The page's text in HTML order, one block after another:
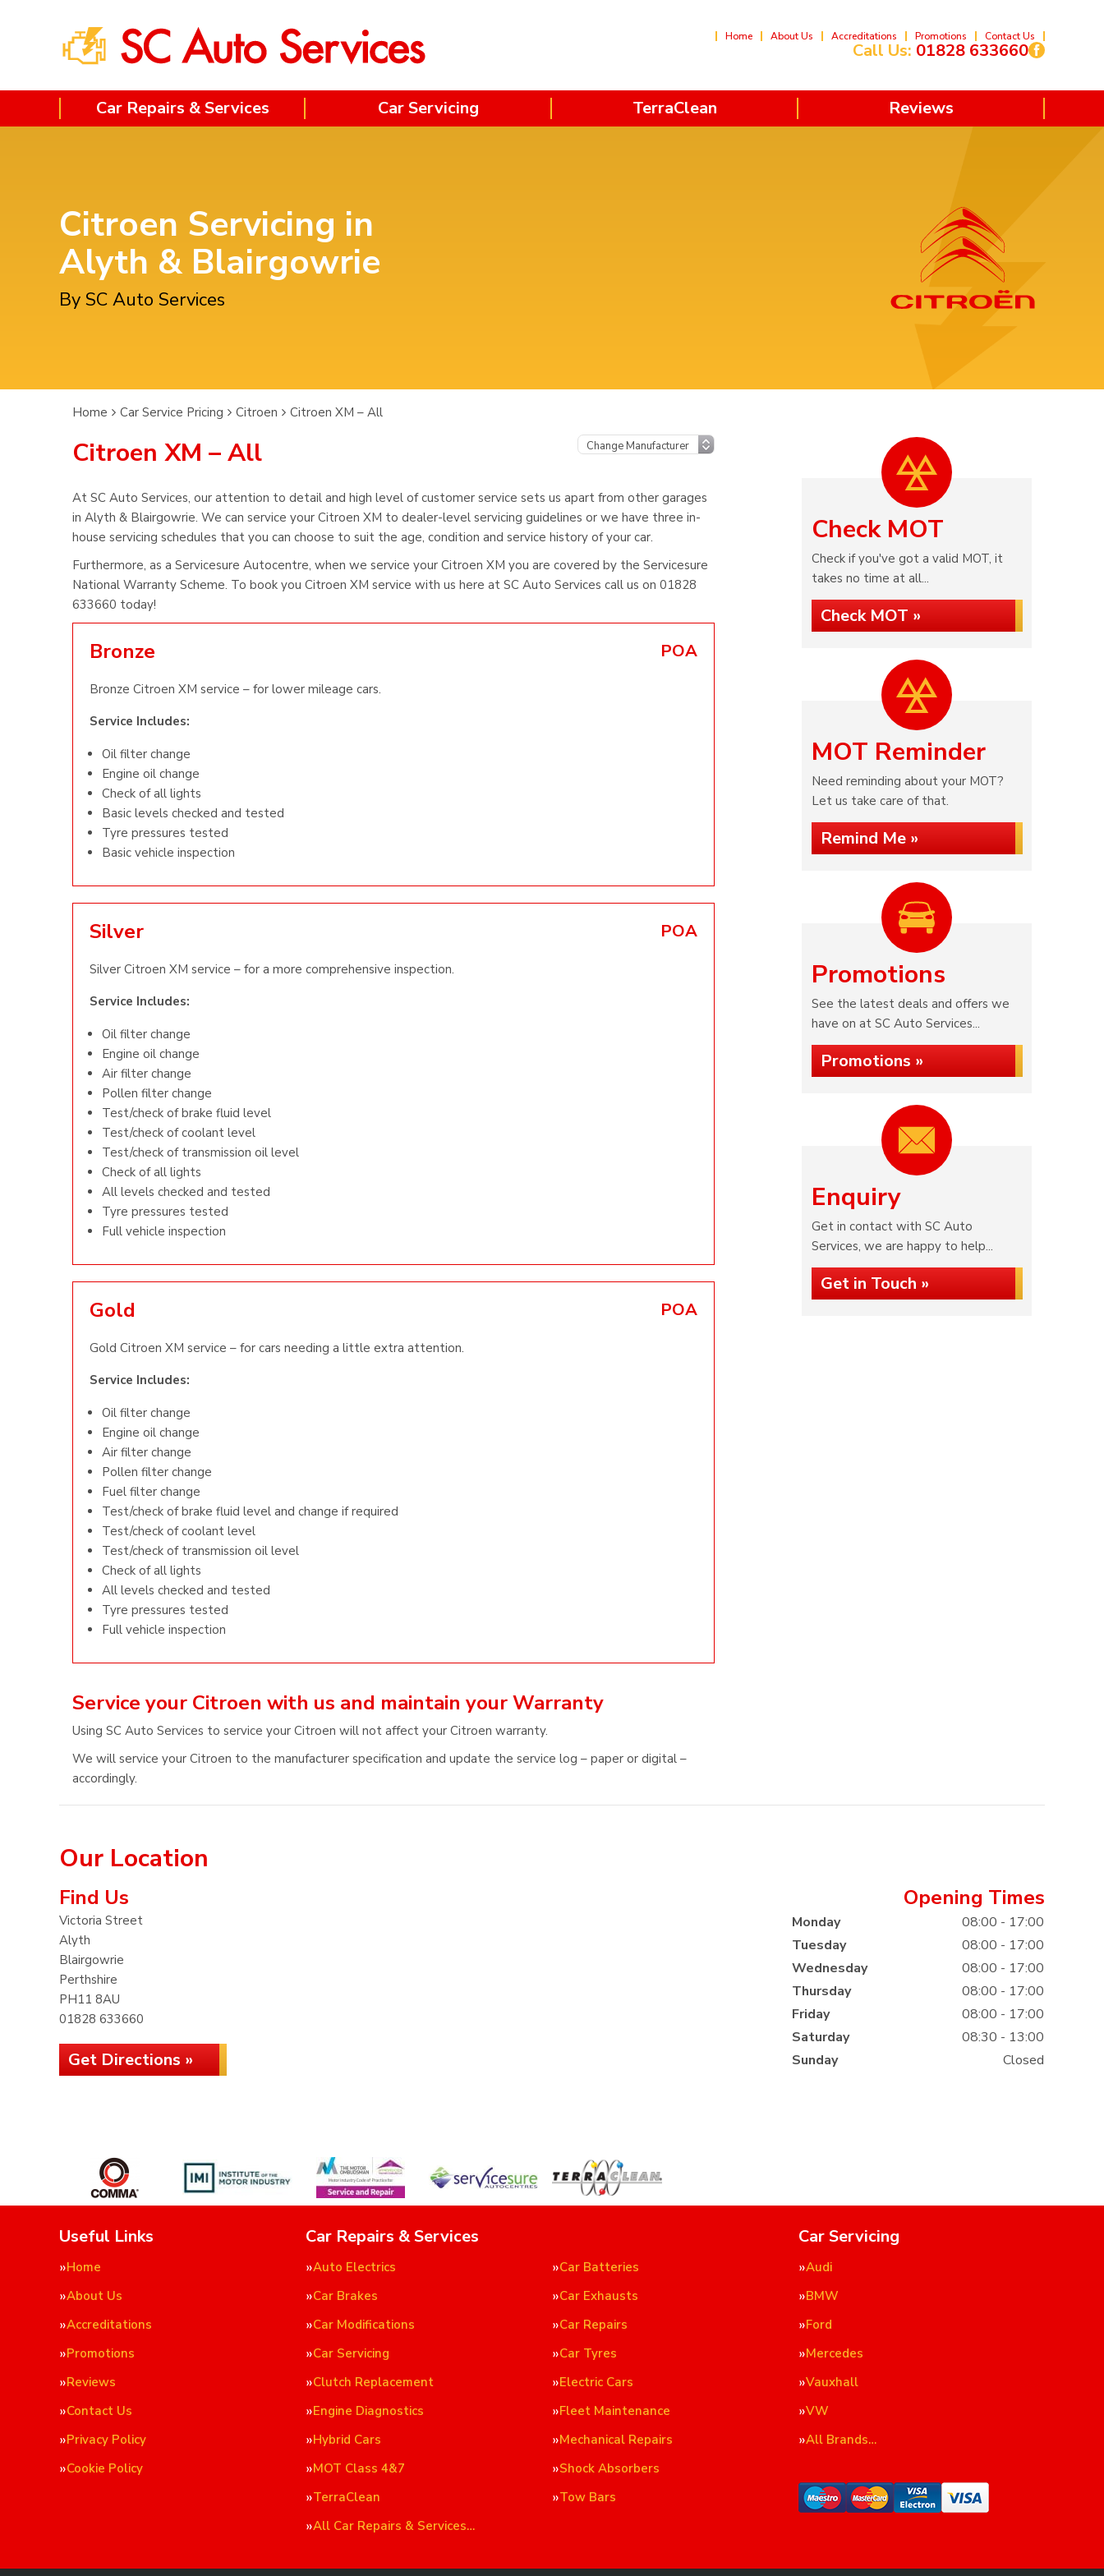
Home About Us Accreditations Promotions Contact Us
Call Us: 01828 633660
Car Repairs & Services Car Servicing TerraClean Reviews
Citroen Servicing in
Alyth & Blairgowrie
By SC Auto Services
Home Car Service Pricing Citroen Citroen XM – All
Citroen XM – All
At SC Auto Services, our attention to detail and high level of customer service sets us apart from other garages
in Alyth & Blairgowrie. We can service your Citroen XM to dealer-level servicing guidelines or we have three in-
house servicing schedules that you can choose to suit the age, condition and service history of your car.
Furthermore, as a Servicesure Autocentre, when we service your Citroen XM you are covered by the Servicesure
National Warranty Scheme. To book you Citroen XM service with us here at SC Auto Services call us on 01828
633660 today!
Bronze POA
Bronze Citroen XM service – for lower mileage cars.
Service Includes:
Oil filter change
Engine oil change
Check of all lights
Basic levels checked and tested
Tyre pressures tested
Basic vehicle inspection
Silver POA
Silver Citroen XM service – for a more comprehensive inspection.
Service Includes:
Oil filter change
Engine oil change
Air filter change
Pollen filter change
Test/check of brake fluid level
Test/check of coolant level
Test/check of transmission oil level
Check of all lights
All levels checked and tested
Tyre pressures tested
Full vehicle inspection
Gold POA
Gold Citroen XM service – for cars needing a little extra attention.
Service Includes:
Oil filter change
Engine oil change
Air filter change
Pollen filter change
Fuel filter change
Test/check of brake fluid level and change if required
Test/check of coolant level
Test/check of transmission oil level
Check of all lights
All levels checked and tested
Tyre pressures tested
Full vehicle inspection
Service your Citroen with us and maintain your Warranty
Using SC Auto Services to service your Citroen will not affect your Citroen warranty.
We will service your Citroen to the manufacturer specification and update the service log – paper or digital –
accordingly.
Check MOT
Check if you've got a valid MOT, it
takes no time at all...
Check MOT »
MOT Reminder
Need reminding about your MOT?
Let us take care of that.
Remind Me »
Promotions
See the latest deals and offers we
have on at SC Auto Services...
Promotions »
Enquiry
Get in contact with SC Auto
Services, we are happy to help...
Get in Touch »
Our Location
Find Us
Victoria Street
Alyth
Blairgowrie
Perthshire
PH11 8AU
01828 633660
Get Directions »
Opening Times
Monday
08:00 - 17:00
Tuesday
08:00 - 17:00
Wednesday
08:00 - 17:00
Thursday
08:00 - 17:00
Friday
08:00 - 17:00
Saturday
08:30 - 13:00
Sunday
Closed
Useful Links
Home
About Us
Accreditations
Promotions
Reviews
Contact Us
Privacy Policy
Cookie Policy
Car Repairs & Services
Auto Electrics
Car Batteries
Car Brakes
Car Exhausts
Car Modifications
Car Repairs
Car Servicing
Car Tyres
Clutch Replacement
Electric Cars
Engine Diagnostics
Fleet Maintenance
Hybrid Cars
Mechanical Repairs
MOT Class 4&7
Shock Absorbers
TerraClean
Tow Bars
All Car Repairs & Services…
Car Servicing
Audi
BMW
Ford
Mercedes
Vauxhall
VW
All Brands…